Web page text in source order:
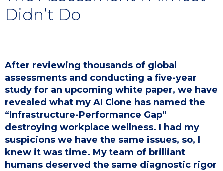
Didn’t Do
After reviewing thousands of global
assessments and conducting a five-year
study for an upcoming white paper, we have
revealed what my AI Clone has named the
“Infrastructure-Performance Gap”
destroying workplace wellness. I had my
suspicions we have the same issues, so, I
knew it was time. My team of brilliant
humans deserved the same diagnostic rigor